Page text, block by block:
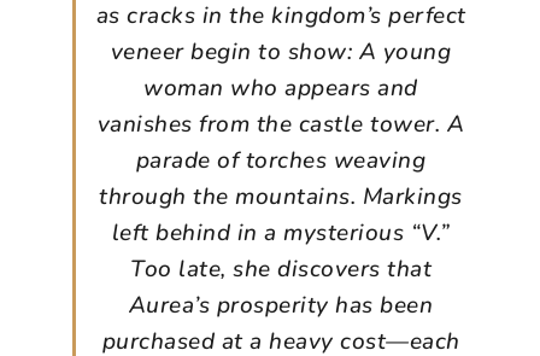
as cracks in the kingdom’s perfect
veneer begin to show: A young
woman who appears and
vanishes from the castle tower. A
parade of torches weaving
through the mountains. Markings
left behind in a mysterious “V.”
Too late, she discovers that
Aurea’s prosperity has been
purchased at a heavy cost—each